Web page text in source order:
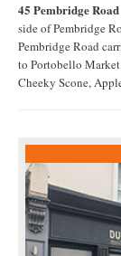
45 Pembridge
side of Pembridge
Pembridge Road
to Portobello
Cheeky Scone,